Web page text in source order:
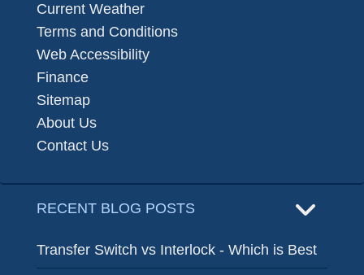
Current Weather
Terms and Conditions
Web Accessibility
Finance
Sitemap
About Us
Contact Us
RECENT BLOG POSTS
Transfer Switch vs Interlock - Which is Best